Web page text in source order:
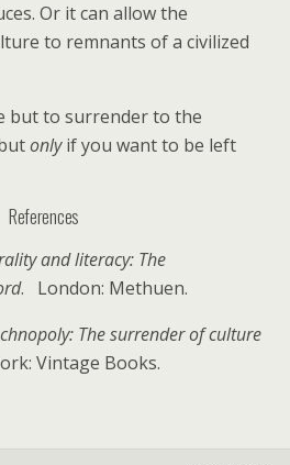
Or it can allow the
to remnants of a civilized
but to surrender to the
onlyif you want to be left
References
and literacy: The
. London: Methuen.
The surrender of culture
Vintage Books.